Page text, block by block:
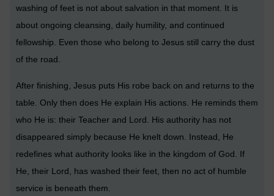
washing of feet is not about salvation in that moment. It is
about ongoing cleansing, daily humility, and continued
fellowship. Even those who belong to Jesus still carry the dust
of the road.
After finishing, Jesus puts His robe back on and returns to the
table. Only then does He explain His actions. He reminds them
who He is: their Teacher and Lord. His authority has not
disappeared simply because He knelt down. Instead, He
redefines what authority looks like in the kingdom of God. If
He, their Lord, has washed their feet, then no act of humble
service is beneath them.